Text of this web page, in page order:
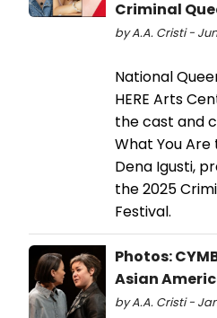
Criminal
by A.A. Cristi -
National
HERE Arts
the cast and
What You
Dena Igusti,
the 2025
Festival.
Photos:
Asian
by A.A. Cristi -